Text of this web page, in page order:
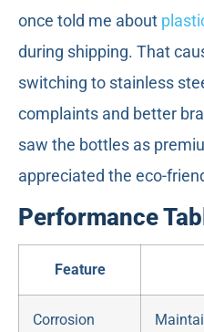
once told me about
during shipping. That
switching to stainless
complaints and better
saw the bottles as
appreciated the eco-
Performance
Feature
Corrosion